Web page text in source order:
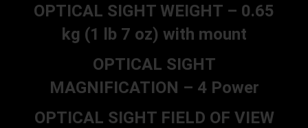
OPTICAL SIGHT WEIGHT – 0.65
kg (1 lb 7 oz) with mount
OPTICAL SIGHT
MAGNIFICATION – 4 Power
OPTICAL SIGHT FIELD OF VIEW